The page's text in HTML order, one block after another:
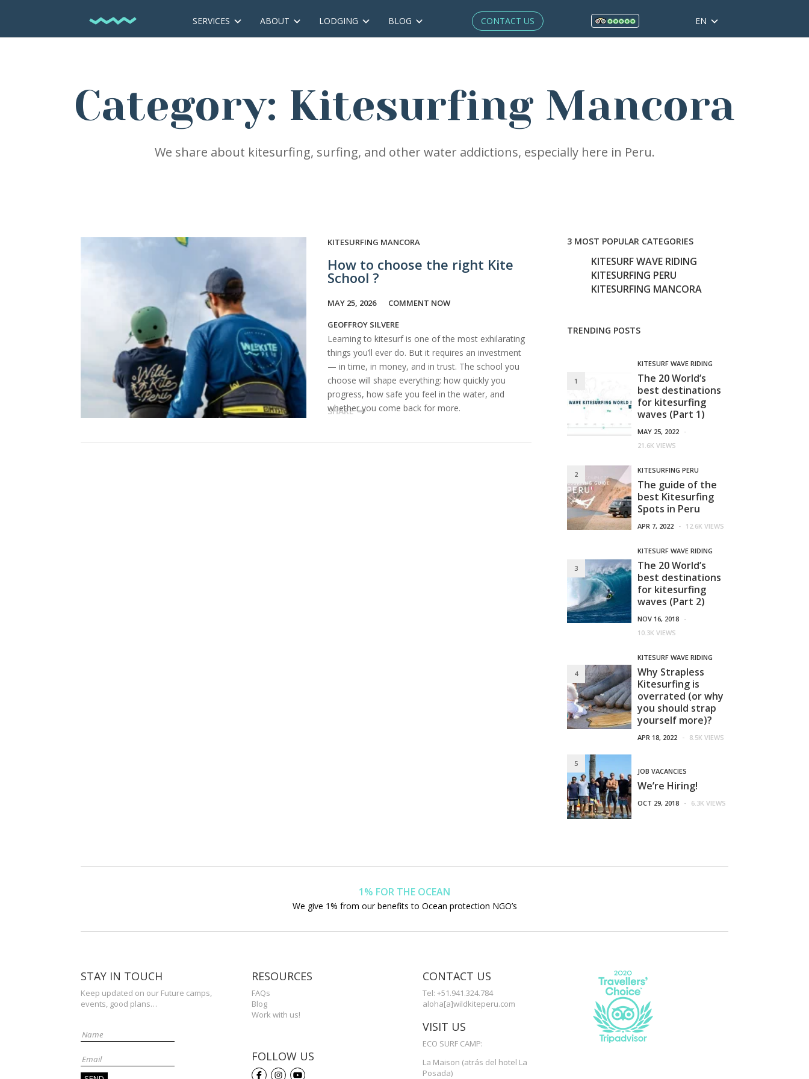
SERVICES ABOUT LODGING BLOG CONTACT US EN
Category: Kitesurfing Mancora
We share about kitesurfing, surfing, and other water addictions, especially here in Peru.
KITESURFING MANCORA
How to choose the right Kite
School ?
MAY 25, 2026
COMMENT NOW
GEOFFROY SILVERE
Learning to kitesurf is one of the most exhilarating
things you’ll ever do. But it requires an investment
— in time, in money, and in trust. The school you
choose will shape everything: how quickly you
progress, how safe you feel in the water, and
whether you come back for more.
SHARE
3 MOST POPULAR CATEGORIES
KITESURF WAVE RIDING
KITESURFING PERU
KITESURFING MANCORA
TRENDING POSTS
1
KITESURF WAVE RIDING
The 20 World’s
best destinations
for kitesurfing
waves (Part 1)
MAY 25, 2022 -
21.6K VIEWS
2 KITESURFING PERU
The guide of the
best Kitesurfing
Spots in Peru
APR 7, 2022 - 12.6K VIEWS
3
KITESURF WAVE RIDING
The 20 World’s
best destinations
for kitesurfing
waves (Part 2)
NOV 16, 2018 -
10.3K VIEWS
4
KITESURF WAVE RIDING
Why Strapless
Kitesurfing is
overrated (or why
you should strap
yourself more)?
APR 18, 2022 - 8.5K VIEWS
5
JOB VACANCIES
We’re Hiring!
OCT 29, 2018 - 6.3K VIEWS
1% FOR THE OCEAN
We give 1% from our benefits to Ocean protection NGO’s
STAY IN TOUCH
Keep updated on our Future camps,
events, good plans…
RESOURCES
FAQs
Blog
Work with us!
FOLLOW US
CONTACT US
Tel: +51.941.324.784
aloha[a]wildkiteperu.com
VISIT US
ECO SURF CAMP:
La Maison (atrás del hotel La
Posada)